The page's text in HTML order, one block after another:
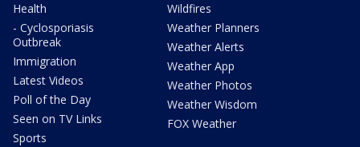
Health
- Cyclosporiasis
Outbreak
Immigration
Latest Videos
Poll of the Day
Seen on TV Links
Sports
Wildfires
Weather Planners
Weather Alerts
Weather App
Weather Photos
Weather Wisdom
FOX Weather